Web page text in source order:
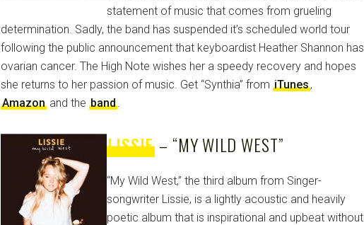
statement of music that comes from grueling
determination. Sadly, the band has suspended it’s scheduled world tour
following the public announcement that keyboardist Heather Shannon has
ovarian cancer. The High Note wishes her a speedy recovery and hopes
she returns to her passion of music. Get “Synthia” from iTunes,
Amazon and the band
LISSIE– “MY WILD WEST”
“My Wild West,” the third album from Singer-
songwriter Lissie, is a lightly acoustic and heavily
poetic album that is inspirational and upbeat without